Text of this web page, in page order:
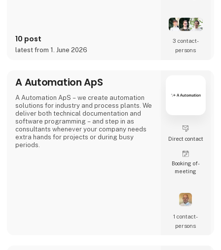
But how does it work?
This means that you have the most accurate
source of identification
10 post
latest from 1. June 2026
3 contact­
persons
A Automation ApS
A Automation ApS – we create automation
solutions for industry and process plants. We
deliver both technical documentation and
software programming – and step in as
consultants whenever your company needs
extra hands for projects or during busy
periods.
Direct contact
Booking of­
meeting
1 contact­
persons